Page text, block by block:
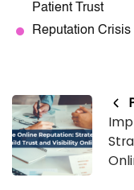
Patient Trust
Reputation